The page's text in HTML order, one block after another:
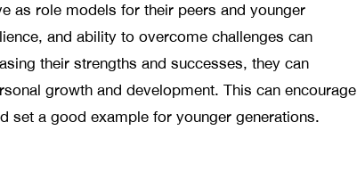
as role models for their peers and younger
and ability to overcome challenges can
their strengths and successes, they can
growth and development. This can encourage
set a good example for younger generations.